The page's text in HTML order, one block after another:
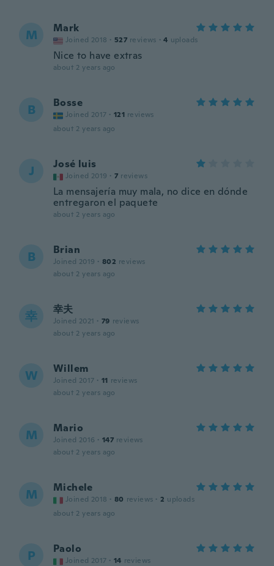
M Mark
Joined 2018 · 527 reviews · 4 uploads
Nice to have extras
about 2 years ago
B Bosse
Joined 2017 · 121 reviews
about 2 years ago
J José luis
Joined 2019 · 7 reviews
La mensajería muy mala, no dice en dónde
entregaron el paquete
about 2 years ago
B Brian
Joined 2019 · 802 reviews
about 2 years ago
幸 幸夫
Joined 2021 · 79 reviews
about 2 years ago
W Willem
Joined 2017 · 11 reviews
about 2 years ago
M Mario
Joined 2016 · 147 reviews
about 2 years ago
M Michele
Joined 2018 · 80 reviews · 2 uploads
about 2 years ago
P Paolo
Joined 2017 · 14 reviews